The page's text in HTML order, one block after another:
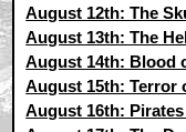
August 12th: The
August 13th: The
August 14th: Blood
August 15th: Terror
August 16th: